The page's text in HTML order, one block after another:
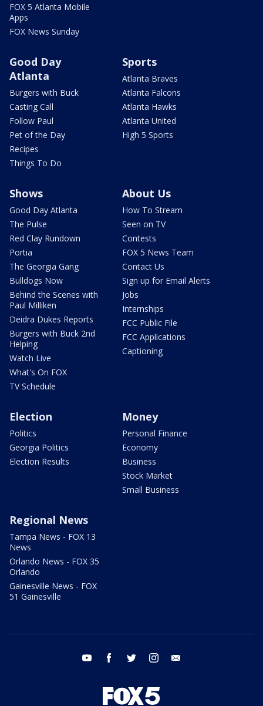
FOX 5 Atlanta Mobile
Apps
FOX News Sunday
Good Day
Atlanta
Burgers with Buck
Casting Call
Follow Paul
Pet of the Day
Recipes
Things To Do
Sports
Atlanta Braves
Atlanta Falcons
Atlanta Hawks
Atlanta United
High 5 Sports
Shows
Good Day Atlanta
The Pulse
Red Clay Rundown
Portia
The Georgia Gang
Bulldogs Now
Behind the Scenes with
Paul Milliken
Deidra Dukes Reports
Burgers with Buck 2nd
Helping
Watch Live
What's On FOX
TV Schedule
About Us
How To Stream
Seen on TV
Contests
FOX 5 News Team
Contact Us
Sign up for Email Alerts
Jobs
Internships
FCC Public File
FCC Applications
Captioning
Election
Politics
Georgia Politics
Election Results
Money
Personal Finance
Economy
Business
Stock Market
Small Business
Regional News
Tampa News - FOX 13
News
Orlando News - FOX 35
Orlando
Gainesville News - FOX
51 Gainesville
youtube facebook twitter instagram